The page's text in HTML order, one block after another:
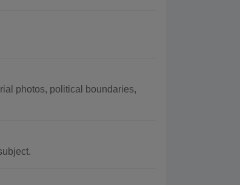
photos, political boundaries,